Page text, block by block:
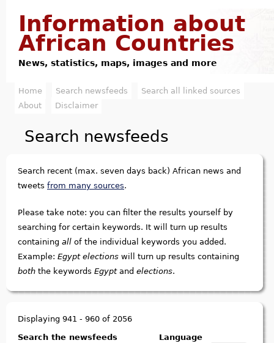
Information about
African Countries
News, statistics, maps, images and more
M
n
m
e
n
u
Home Search newsfeeds
Search all linked sources
About
Disclaimer
Search newsfeeds
Search recent (max. seven days back) African news and
tweets from many sources.
Please take note: you can filter the results yourself by
searching for certain keywords. It will turn up results
containing all of the individual keywords you added.
Example: Egypt elections will turn up results containing
both the keywords Egypt and elections.
Displaying 941 - 960 of 2056
Search the newsfeeds
Language